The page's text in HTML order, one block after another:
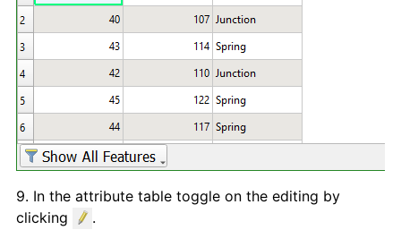
9. In the attribute table toggle on the editing by
clicking
.